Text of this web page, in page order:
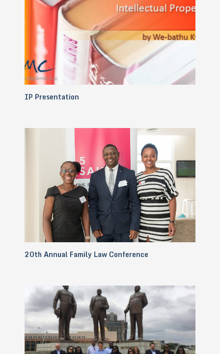
IP Presentation
20th Annual Family Law Conference